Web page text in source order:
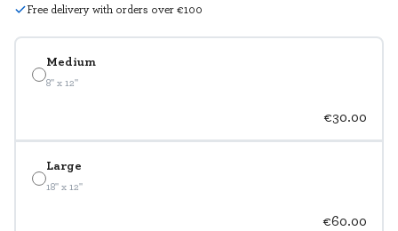
Medium
8" x 12"
€30.00
Large
18" x 12"
€60.00
Free delivery with orders over €100